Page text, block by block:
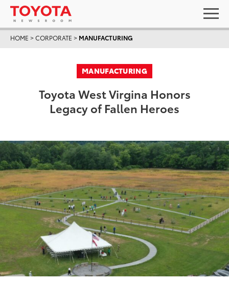
HOME >CORPORATE > MANUFACTURING
MANUFACTURING
Toyota West Virgina Honors
Legacy of Fallen Heroes